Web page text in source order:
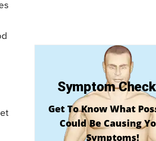
Symptom
Get To Know What
Could Be Causing
Symptoms!